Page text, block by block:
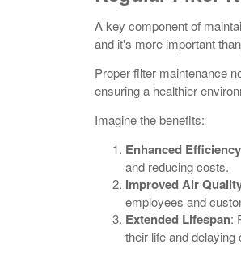
A key component of
and it's more important
Proper filter maintenance
ensuring a healthier
Imagine the benefits:
Enhanced Efficiency
and reducing costs.
Improved Air
employees and
Extended Lifespan:
their life and